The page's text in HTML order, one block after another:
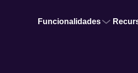
Funcionalidades